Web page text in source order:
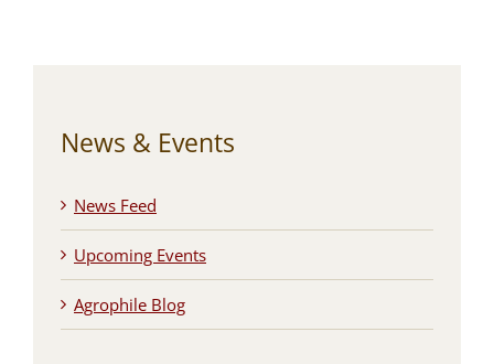
News & Events
News Feed
Upcoming Events
Agrophile Blog